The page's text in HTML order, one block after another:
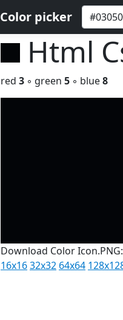
Color picker
Html
red 3 ◦ green 5 ◦ blue8
Download Color Icon.PNG:
16x1632x32 64x64